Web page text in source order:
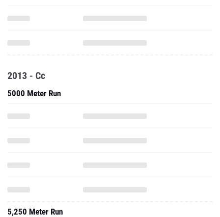
2013 - Cc
5000 Meter Run
5,250 Meter Run